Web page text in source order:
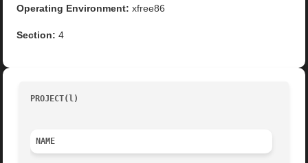
Operating Environment: xfree86
Section: 4
PROJECT(l)
NAME